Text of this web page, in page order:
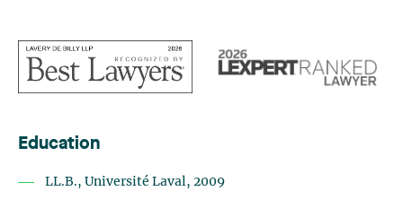
Education
LL.B., Université Laval, 2009